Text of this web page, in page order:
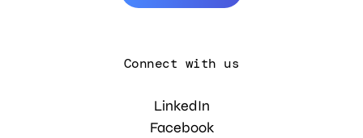
Connect with us
LinkedIn
Facebook